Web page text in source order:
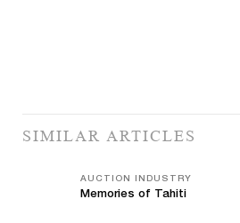
SIMILAR ARTICLES
AUCTION INDUSTRY
Memories of Tahiti